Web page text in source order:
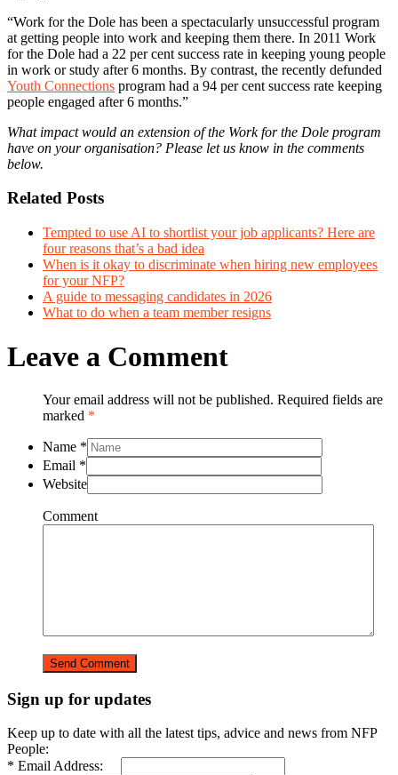
“Work for the Dole has been a spectacularly unsuccessful program
at getting people into work and keeping them there. In 2011 Work
for the Dole had a 22 per cent success rate in keeping young people
in work or study after 6 months. By contrast, the recently defunded
Youth Connections program had a 94 per cent success rate keeping
people engaged after 6 months.”
What impact would an extension of the Work for the Dole program
have on your organisation? Please let us know in the comments
below.
Related Posts
Tempted to use AI to shortlist your job applicants? Here are
four reasons that’s a bad idea
When is it okay to discriminate when hiring new employees
for your NFP?
A guide to messaging candidates in 2026
What to do when a team member resigns
Leave a Comment
Your email address will not be published. Required fields are
marked *
Name *
Email *
Website
Comment
Sign up for updates
Keep up to date with all the latest tips, advice and news from NFP
People:
* Email Address: